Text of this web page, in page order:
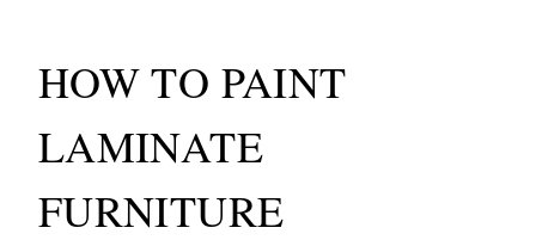
HOW TO PAINT
LAMINATE
FURNITURE